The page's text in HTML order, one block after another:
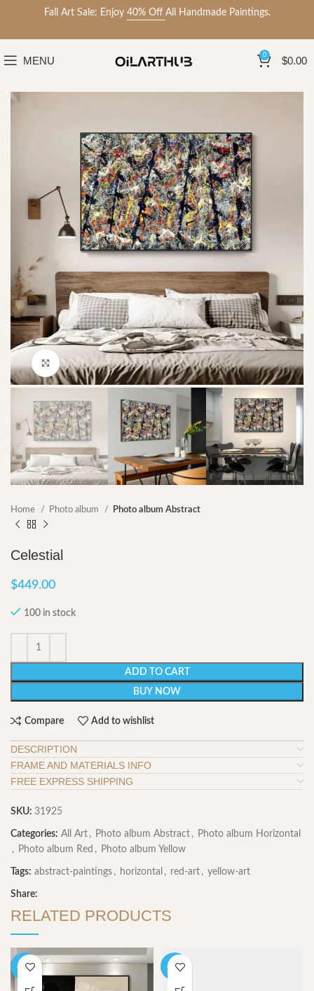
Fall Art Sale: Enjoy 40% Off All Handmade Paintings.
MENU 0 $0.00
Click to enlarge
Home Photo album Photo album Abstract
Celestial
$449.00
100 in stock
ADD TO CART
BUY NOW
Compare Add to wishlist
DESCRIPTION
FRAME AND MATERIALS INFO
FREE EXPRESS SHIPPING
SKU: 31925
Categories: All Art , Photo album Abstract , Photo album Horizontal
, Photo album Red , Photo album Yellow
Tags: abstract-paintings , horizontal , red-art , yellow-art
Share:
RELATED PRODUCTS
-40% -40%